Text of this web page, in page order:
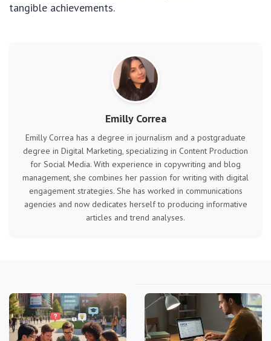
tangible achievements.
Emilly Correa
Emilly Correa has a degree in journalism and a postgraduate
degree in Digital Marketing, specializing in Content Production
for Social Media. With experience in copywriting and blog
management, she combines her passion for writing with digital
engagement strategies. She has worked in communications
agencies and now dedicates herself to producing informative
articles and trend analyses.